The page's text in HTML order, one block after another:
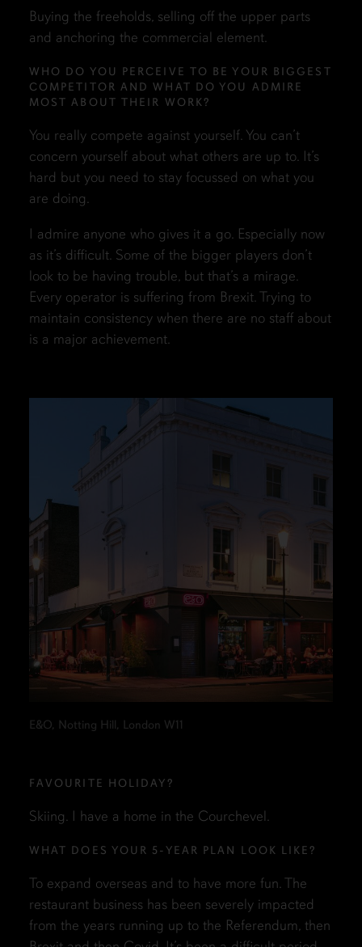
Buying the freeholds, selling off the upper parts
and anchoring the commercial element.
WHO DO YOU PERCEIVE TO BE YOUR BIGGEST
COMPETITOR AND WHAT DO YOU ADMIRE
MOST ABOUT THEIR WORK?
You really compete against yourself. You can’t
concern yourself about what others are up to. It’s
hard but you need to stay focussed on what you
are doing.
I admire anyone who gives it a go. Especially now
as it’s difficult. Some of the bigger players don’t
look to be having trouble, but that’s a mirage.
Every operator is suffering from Brexit. Trying to
maintain consistency when there are no staff about
is a major achievement.
E&O, Notting Hill, London W11
FAVOURITE HOLIDAY?
Skiing. I have a home in the Courchevel.
WHAT DOES YOUR 5-YEAR PLAN LOOK LIKE?
To expand overseas and to have more fun. The
restaurant business has been severely impacted
from the years running up to the Referendum, then